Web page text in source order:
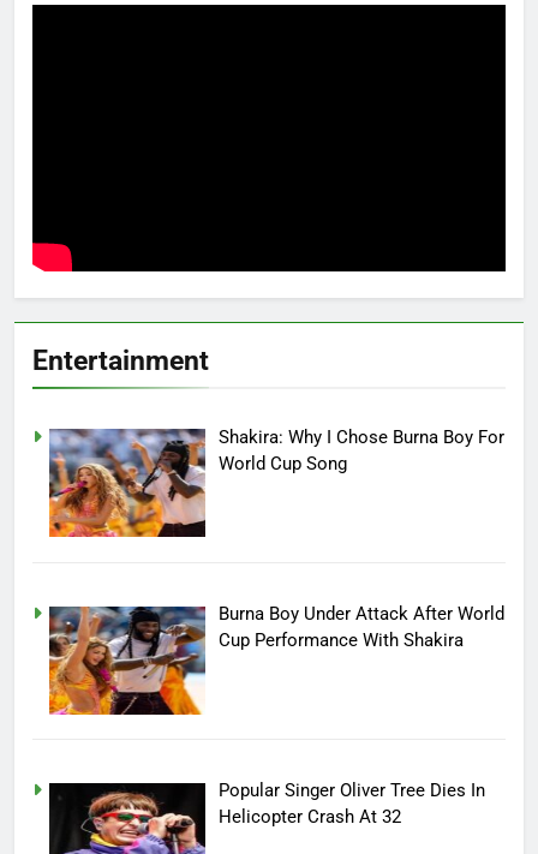
Entertainment
Shakira: Why I Chose Burna Boy For
World Cup Song
Burna Boy Under Attack After World
Cup Performance With Shakira
Popular Singer Oliver Tree Dies In
Helicopter Crash At 32